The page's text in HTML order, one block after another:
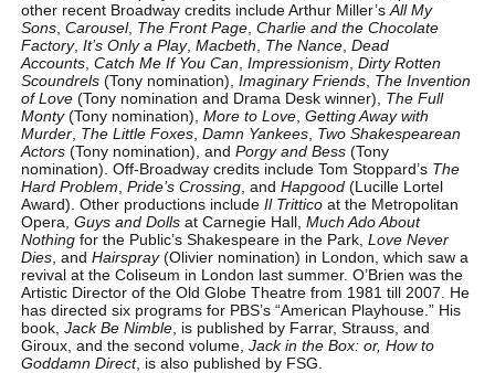
other recent Broadway credits include Arthur Miller’s All My
Sons, Carousel, The Front Page, Charlie and the Chocolate
Factory, It’s Only a Play, Macbeth The Nance, Dead
Accounts, Catch Me If You Can Impressionism Dirty Rotten
Scoundrels(Tony nomination), Imaginary Friends, The Invention
of Love(Tony nomination and Drama Desk winner), The Full
Monty(Tony nomination), More to Love, Getting Away with
Murder, The Little Foxes, Damn Yankees, Two Shakespearean
Actors(Tony nomination), and Porgy and Bess(Tony
nomination). Off-Broadway credits include Tom Stoppard’s The
Hard Problem Pride’s Crossing, and Hapgood(Lucille Lortel
Award). Other productions include Il Tritticoat the Metropolitan
Opera, Guys and Dollsat Carnegie Hall, Much Ado About
Nothingfor the Public’s Shakespeare in the Park, Love Never
Dies, and Hairspray(Olivier nomination) in London, which saw a
revival at the Coliseum in London last summer. O’Brien was the
Artistic Director of the Old Globe Theatre from 1981 till 2007. He
has directed six programs for PBS’s “American Playhouse.” His
book, Jack Be Nimble, is published by Farrar, Strauss, and
Giroux, and the second volume, Jack in the Box: or, How to
Goddamn Direct, is also published by FSG.